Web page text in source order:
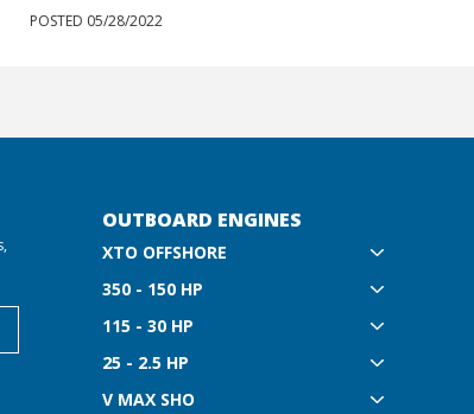
POSTED 05/28/2022
OUTBOARD ENGINES
XTO OFFSHORE
350 - 150 HP
115 - 30 HP
25 - 2.5 HP
V MAX SHO